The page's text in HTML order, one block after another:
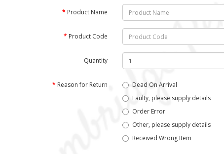
Product Name
Product Code
Quantity
Reason for Return
Dead On Arrival
Faulty, please supply details
Order Error
Other, please supply details
Received Wrong Item